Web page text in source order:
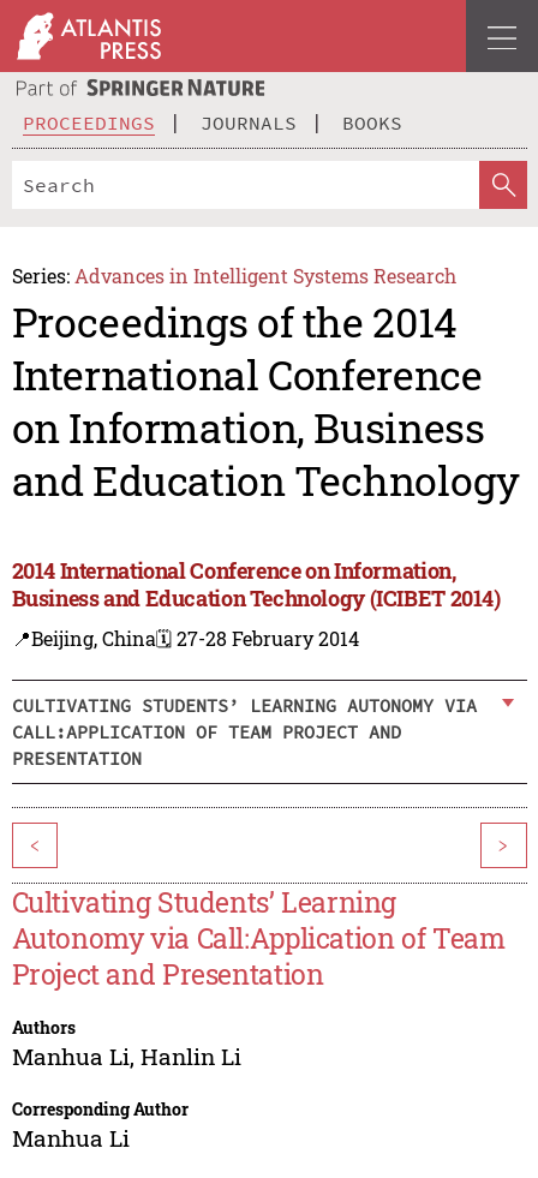
PROCEEDINGS JOURNALS BOOKS
Series: Advances in Intelligent Systems Research
Proceedings of the 2014
International Conference
on Information, Business
and Education Technology
2014 International Conference on Information,
Business and Education Technology (ICIBET 2014)
📍Beijing, China🗓️ 27-28 February 2014
CULTIVATING STUDENTS’ LEARNING AUTONOMY VIA
CALL:APPLICATION OF TEAM PROJECT AND
PRESENTATION
< >
Cultivating Students’ Learning
Autonomy via Call:Application of Team
Project and Presentation
Authors
Manhua Li, Hanlin Li
Corresponding Author
Manhua Li